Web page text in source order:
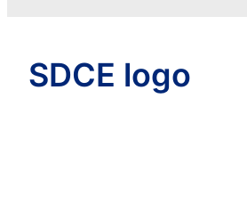
SDCE logo